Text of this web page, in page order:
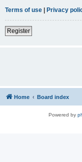
Terms of use | Privacy
Register
Home Board index
Powered by